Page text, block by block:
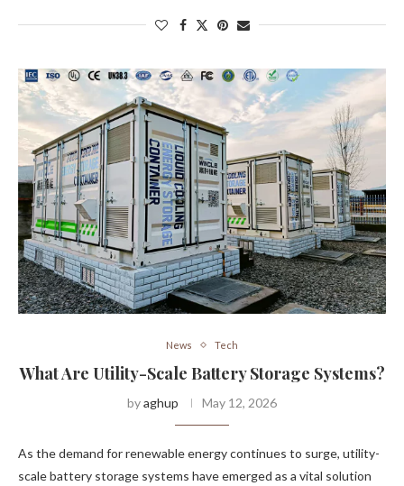
News Tech
What Are Utility-Scale Battery Storage Systems?
byaghup May 12, 2026
As the demand for renewable energy continues to surge, utility-
scale battery storage systems have emerged as a vital solution